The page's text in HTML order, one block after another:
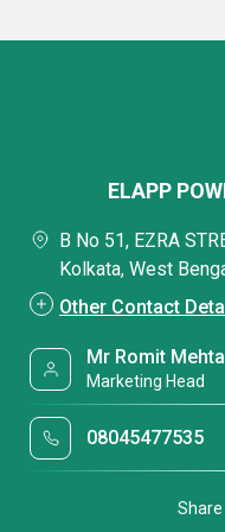
ELAPP
B No 51, EZRA
Kolkata, West
Other Contact
Mr Romit Mehta
Marketing Head
08045477535
Share